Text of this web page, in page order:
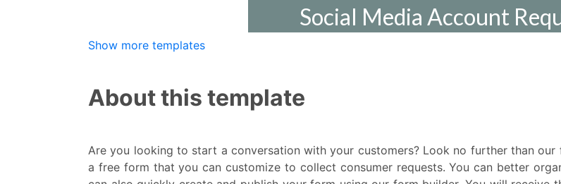
Show more templates
About this template
Are you looking to start a conversation with your customers? Look no further than
a free form that you can customize to collect consumer requests. You can better